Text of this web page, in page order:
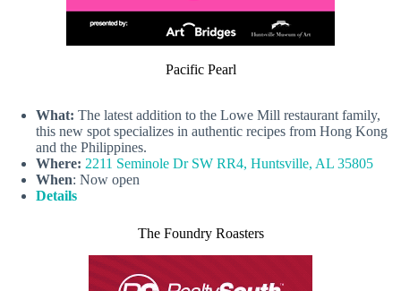
Pacific Pearl
What: The latest addition to the Lowe Mill restaurant family,
this new spot specializes in authentic recipes from Hong Kong
and the Philippines.
Where: 2211 Seminole Dr SW RR4, Huntsville, AL 35805
When: Now open
Details
The Foundry Roasters